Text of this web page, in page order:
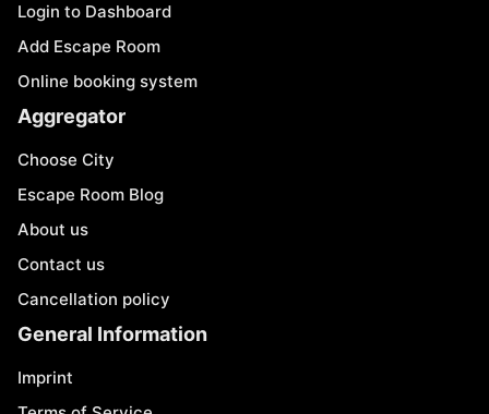
Login to Dashboard
Add Escape Room
Online booking system
Aggregator
Choose City
Escape Room Blog
About us
Contact us
Cancellation policy
General Information
Imprint